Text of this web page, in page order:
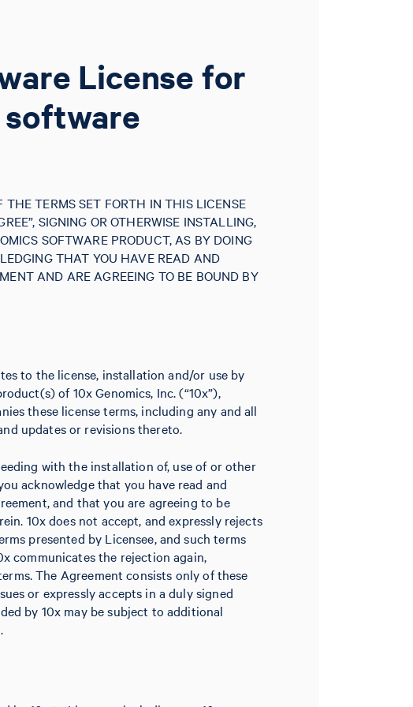
License for
software
TERMS SET FORTH IN THIS LICENSE
SIGNING OR OTHERWISE INSTALLING,
SOFTWARE PRODUCT, AS BY DOING
THAT YOU HAVE READ AND
AND ARE AGREEING TO BE BOUND BY
to the license, installation and/or use by
of 10x Genomics, Inc. (“10x”),
these license terms, including any and all
updates or revisions thereto.
with the installation of, use of or other
acknowledge that you have read and
and that you are agreeing to be
10x does not accept, and expressly rejects
presented by Licensee, and such terms
communicates the rejection again,
The Agreement consists only of these
or expressly accepts in a duly signed
by 10x may be subject to additional